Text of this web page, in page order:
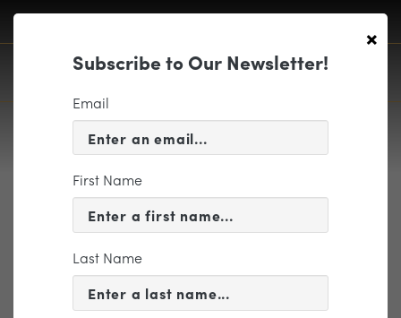
Richmond Symphony
×
Subscribe to Our Newsletter!
Email
First Name
Last Name